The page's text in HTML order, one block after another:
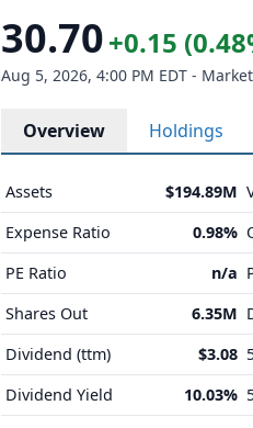
30.70+0.15
Aug 5, 2026, 4:00 PM EDT -
Overview Holdings
Assets
$194.89M
Expense Ratio
0.98%
PE Ratio
n/a
Shares Out
6.35M
Dividend (ttm)
$3.08
Dividend Yield
10.03%